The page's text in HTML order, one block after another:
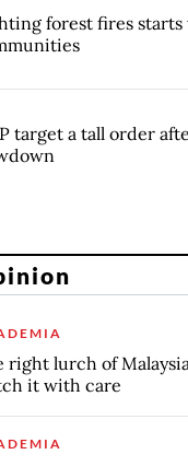
forest fires
target a tall order
right lurch of
it with care